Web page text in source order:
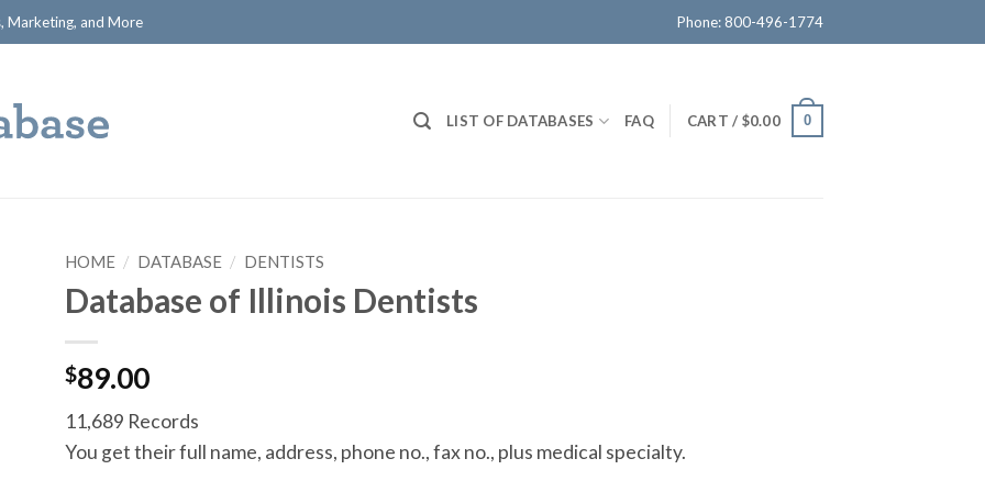
Marketing, and More Phone: 800-496-1774
LIST OF DATABASES FAQ CART / $0.00 0
HOME / DATABASE / DENTISTS
Database of Illinois Dentists
$89.00
11,689 Records
You get their full name, address, phone no., fax no., plus medical specialty.